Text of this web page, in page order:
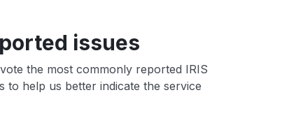
issues
the most commonly reported IRIS
to help us better indicate the service